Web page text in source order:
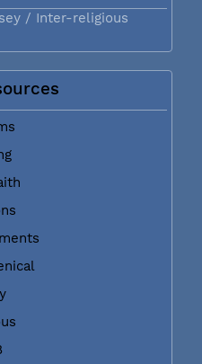
/ Inter-religious